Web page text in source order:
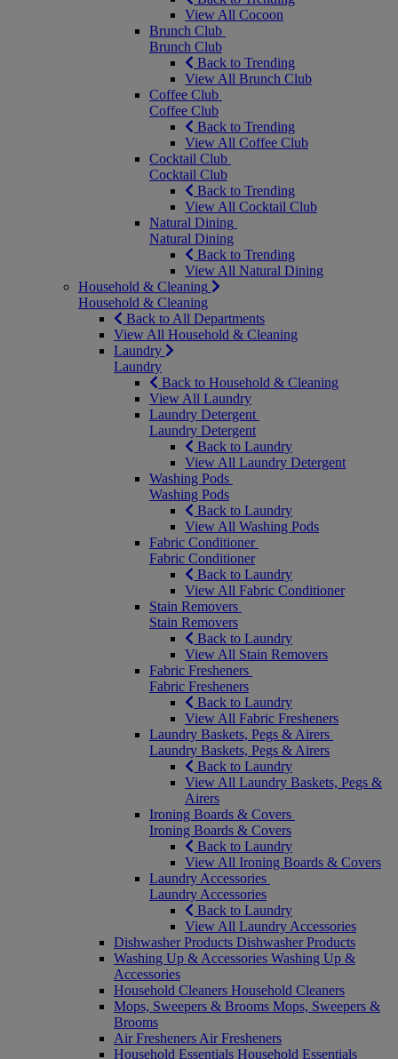
View All Cocoon
Brunch Club
Brunch Club
Back to Trending
View All Brunch Club
Coffee Club
Coffee Club
Back to Trending
View All Coffee Club
Cocktail Club
Cocktail Club
Back to Trending
View All Cocktail Club
Natural Dining
Natural Dining
Back to Trending
View All Natural Dining
Household & Cleaning
Household & Cleaning
Back to All Departments
View All Household & Cleaning
Laundry
Laundry
Back to Household & Cleaning
View All Laundry
Laundry Detergent
Laundry Detergent
Back to Laundry
View All Laundry Detergent
Washing Pods
Washing Pods
Back to Laundry
View All Washing Pods
Fabric Conditioner
Fabric Conditioner
Back to Laundry
View All Fabric Conditioner
Stain Removers
Stain Removers
Back to Laundry
View All Stain Removers
Fabric Fresheners
Fabric Fresheners
Back to Laundry
View All Fabric Fresheners
Laundry Baskets, Pegs & Airers
Laundry Baskets, Pegs & Airers
Back to Laundry
View All Laundry Baskets, Pegs &
Airers
Ironing Boards & Covers
Ironing Boards & Covers
Back to Laundry
View All Ironing Boards & Covers
Laundry Accessories
Laundry Accessories
Back to Laundry
View All Laundry Accessories
Dishwasher Products Dishwasher Products
Washing Up & Accessories Washing Up &
Accessories
Household Cleaners Household Cleaners
Mops, Sweepers & Brooms Mops, Sweepers &
Brooms
Air Fresheners Air Fresheners
Household Essentials Household Essentials